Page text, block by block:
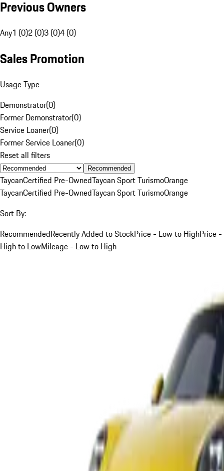
Previous Owners
Any1 (0)2 (0)3 (0)4 (0)
Sales Promotion
Usage Type
Demonstrator(0)
Former Demonstrator(0)
Service Loaner(0)
Former Service Loaner(0)
Reset all filters
Recommended
TaycanCertified Pre-OwnedTaycan Sport TurismoOrange
TaycanCertified Pre-OwnedTaycan Sport TurismoOrange
Sort By:
RecommendedRecently Added to StockPrice - Low to HighPrice -
High to LowMileage - Low to High